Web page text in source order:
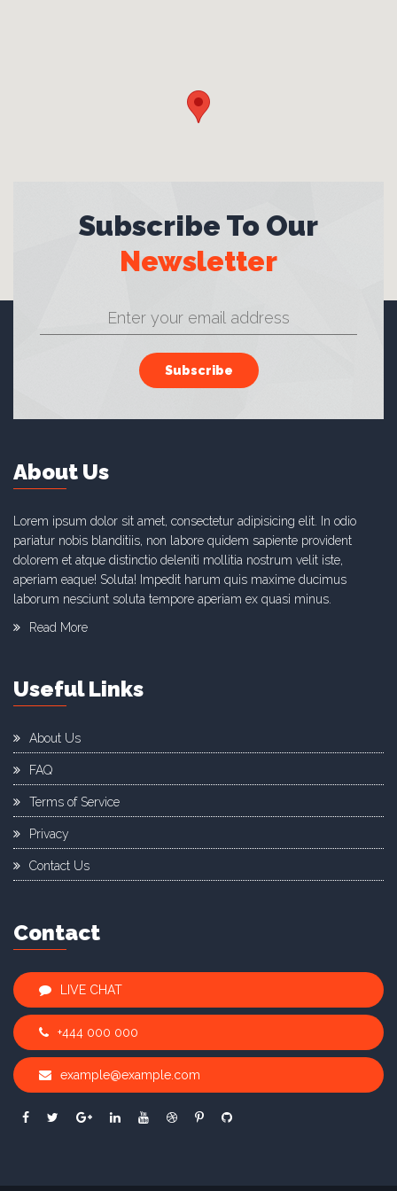
Subscribe To Our
Newsletter
Subscribe
About Us
Lorem ipsum dolor sit amet, consectetur adipisicing elit. In odio
pariatur nobis blanditiis, non labore quidem sapiente provident
dolorem et atque distinctio deleniti mollitia nostrum velit iste,
aperiam eaque! Soluta! Impedit harum quis maxime ducimus
laborum nesciunt soluta tempore aperiam ex quasi minus.
Read More
Useful Links
About Us
FAQ
Terms of Service
Privacy
Contact Us
Contact
LIVE CHAT
+444 000 000
example@example.com